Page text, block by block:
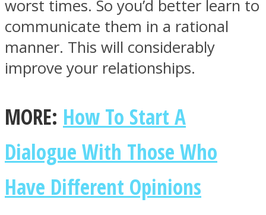
worst times. So you’d better learn to
communicate them in a rational
manner. This will considerably
improve your relationships.
MORE: How To Start A
Dialogue With Those Who
Have Different Opinions